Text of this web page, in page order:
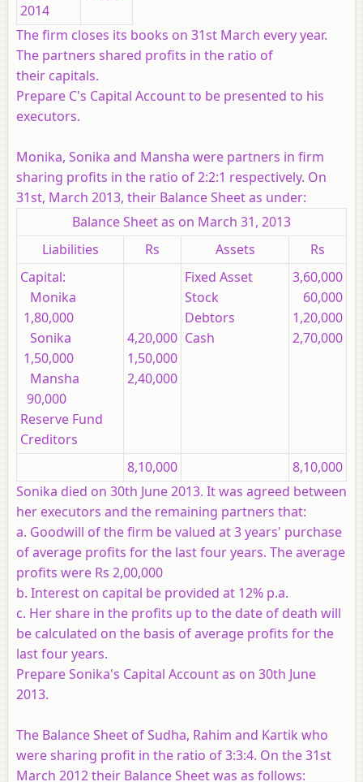
2014
The firm closes its books on 31st March every year.
The partners shared profits in the ratio of
their capitals.
Prepare C's Capital Account to be presented to his
executors.
Monika, Sonika and Mansha were partners in firm
sharing profits in the ratio of 2:2:1 respectively. On
31st, March 2013, their Balance Sheet as under:
Balance Sheet as on March 31, 2013
Liabilities
Rs Assets
Rs
Capital:
Monika
1,80,000
Sonika
1,50,000
Mansha
90,000
Reserve Fund
Creditors
4,20,000
1,50,000
2,40,000
Fixed Asset
Stock
Debtors
Cash
3,60,000
60,000
1,20,000
2,70,000
8,10,000
8,10,000
Sonika died on 30th June 2013. It was agreed between
her executors and the remaining partners that:
a. Goodwill of the firm be valued at 3 years' purchase
of average profits for the last four years. The average
profits were Rs 2,00,000
b. Interest on capital be provided at 12% p.a.
c. Her share in the profits up to the date of death will
be calculated on the basis of average profits for the
last four years.
Prepare Sonika's Capital Account as on 30th June
2013.
The Balance Sheet of Sudha, Rahim and Kartik who
were sharing profit in the ratio of 3:3:4. On the 31st
March 2012 their Balance Sheet was as follows: